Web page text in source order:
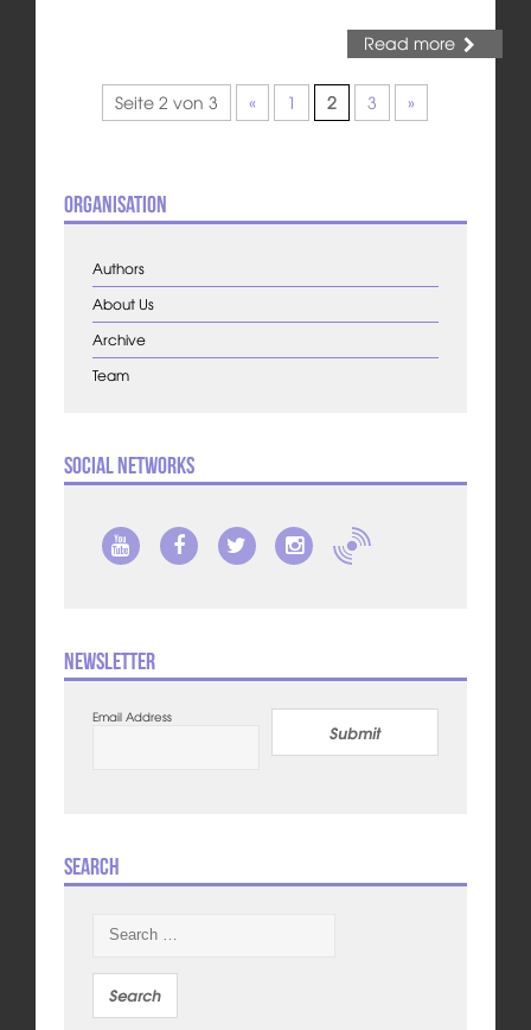
Read more
Seite 2 von 3 « 1 2 3 »
Organisation
Authors
About Us
Archive
Team
Social Networks
Newsletter
Email Address
Submit
Search